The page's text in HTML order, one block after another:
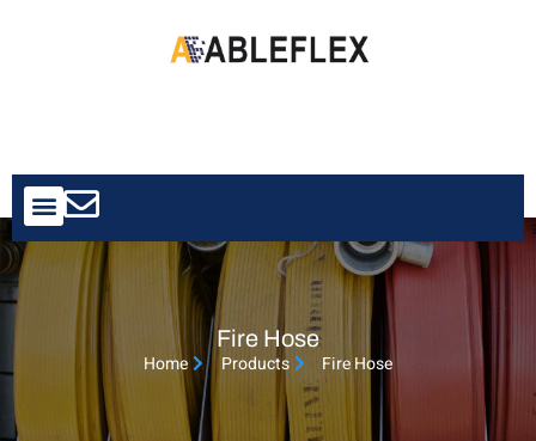
Fire Hose
Home Products Fire Hose